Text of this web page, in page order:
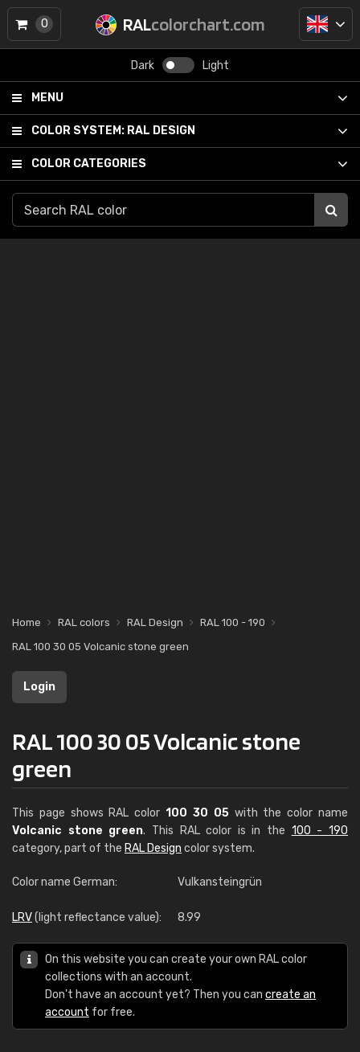
RALcolorchart.com
Dark Light
MENU
COLOR SYSTEM: RAL DESIGN
COLOR CATEGORIES
0
Home RAL colors RAL Design
RAL 100 - 190
RAL 100 30 05 Volcanic stone green
Login
RAL 100 30 05 Volcanic stone
green
This page shows RAL color100 30 05with the color name
Volcanic stone green. This RAL color is in the 100 - 190
category, part of the RAL Design color system.
Color name German: Vulkansteingrün
LRV(light reflectance value): 8.99
On this website you can create your own RAL color
collections with an account.
Don't have an account yet? Then you can create an
account for free.